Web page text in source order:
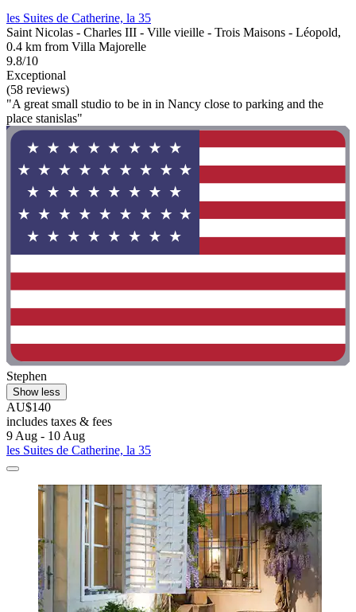
les Suites de Catherine, la 35
Saint Nicolas - Charles III - Ville vieille - Trois Maisons - Léopold,
0.4 km from Villa Majorelle
9.8/10
Exceptional
(58 reviews)
"A great small studio to be in in Nancy close to parking and the
place stanislas"
Stephen
Show less
AU$140
includes taxes & fees
9 Aug - 10 Aug
les Suites de Catherine, la 35